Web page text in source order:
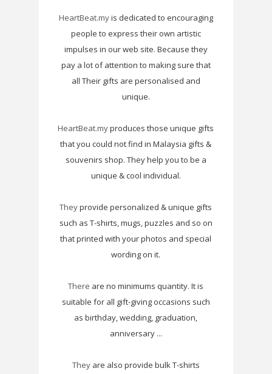
HeartBeat.myis dedicated to encouraging
people to express their own artistic
impulses in our web site. Because they
pay a lot of attention to making sure that
all Their gifts are personalised and
unique.
HeartBeat.myproduces those unique gifts
that you could not find in Malaysia gifts &
souvenirs shop. They help you to be a
unique & cool individual.
Theyprovide personalized & unique gifts
such as T-shirts, mugs, puzzles and so on
that printed with your photos and special
wording on it.
There are no minimums quantity. It is
suitable for all gift-giving occasions such
as birthday, wedding, graduation,
anniversary ...
They are also provide bulk T-shirts